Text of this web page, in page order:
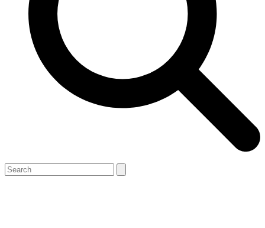
Open
mobile
Close
mobile
Search